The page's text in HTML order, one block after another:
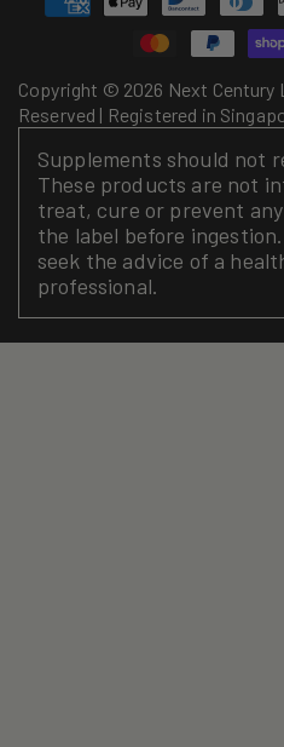
Copyright © 2026 Next Century
Reserved | Registered in
methods
Supplements should not
These products are not
treat, cure or prevent any
the label before
seek the advice of a
professional.